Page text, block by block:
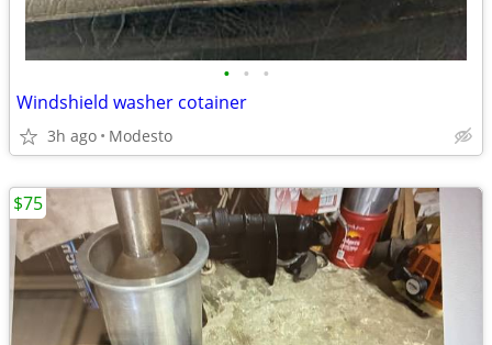
• • •
Windshield washer cotainer
3h ago Modesto
$75